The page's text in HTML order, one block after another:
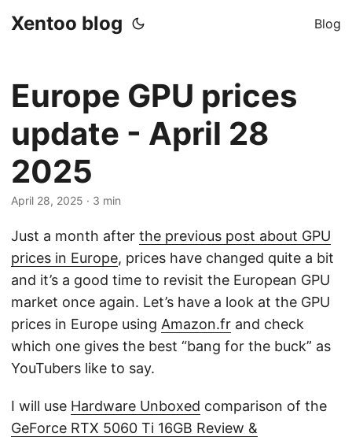
Xentoo blog Blog
Europe GPU prices
update - April 28
2025
April 28, 2025 · 3 min
Just a month after the previous post about GPU
prices in Europe, prices have changed quite a bit
and it’s a good time to revisit the European GPU
market once again. Let’s have a look at the GPU
prices in Europe using Amazon.fr and check
which one gives the best “bang for the buck” as
YouTubers like to say.
I will use Hardware Unboxed comparison of the
GeForce RTX 5060 Ti 16GB Review &